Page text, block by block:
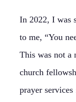
In 2022, I was
to me, “You
This was not a
church
prayer